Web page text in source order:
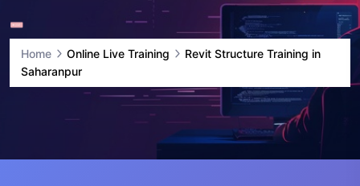
Home Online Live Training
Revit Structure Training in
Saharanpur